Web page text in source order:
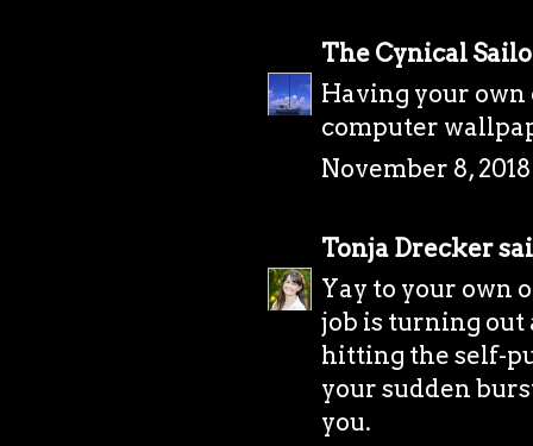
The Cynical
Having your own
computer
November 8,
Tonja Drecker
Yay to your own
job is turning out
hitting the self-
your sudden
you.